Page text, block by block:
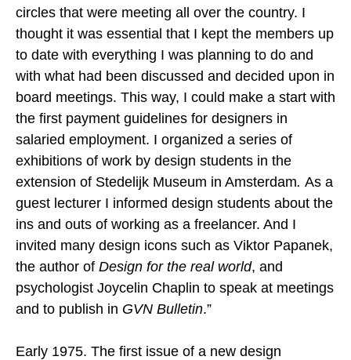
circles that were meeting all over the country. I
thought it was essential that I kept the members up
to date with everything I was planning to do and
with what had been discussed and decided upon in
board meetings. This way, I could make a start with
the first payment guidelines for designers in
salaried employment. I organized a series of
exhibitions of work by design students in the
extension of Stedelijk Museum in Amsterdam. As a
guest lecturer I informed design students about the
ins and outs of working as a freelancer. And I
invited many design icons such as Viktor Papanek,
the author of Design for the real world, and
psychologist Joycelin Chaplin to speak at meetings
and to publish in GVN Bulletin.”
Early 1975. The first issue of a new design